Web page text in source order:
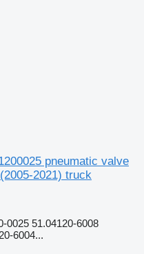
pneumatic valve
2021) truck
0025 51.04120-6008
6004...